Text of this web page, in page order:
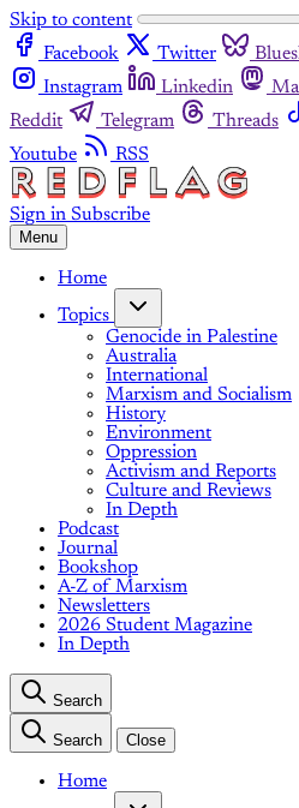
Skip to content
Facebook
Twitter
Instagram
Linkedin
Reddit
Telegram Threads
Youtube
RSS
Sign in Subscribe
Menu
Home
Topics
Genocide in Palestine
Australia
International
Marxism and Socialism
History
Environment
Oppression
Activism and Reports
Culture and Reviews
In Depth
Podcast
Journal
Bookshop
A-Z of Marxism
Newsletters
2026 Student Magazine
In Depth
Search
Search Close
Home